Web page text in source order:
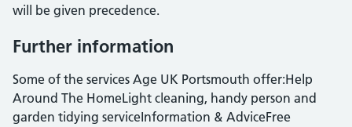
will be given precedence.
Further information
Some of the services Age UK Portsmouth offer:Help
Around The HomeLight cleaning, handy person and
garden tidying serviceInformation & AdviceFree